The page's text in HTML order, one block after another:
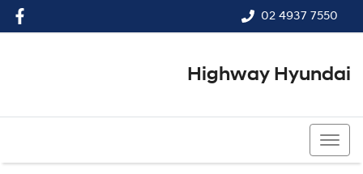
02 4937 7550
Highway Hyundai